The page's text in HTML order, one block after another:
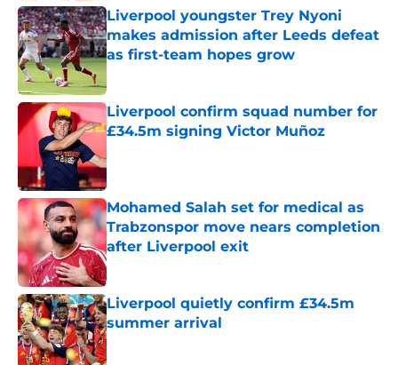
Liverpool youngster Trey Nyoni
makes admission after Leeds defeat
as first-team hopes grow
Published by on Invalid Date
Liverpool confirm squad number for
£34.5m signing Victor Muñoz
Mohamed Salah set for medical as
Trabzonspor move nears completion
after Liverpool exit
Published by on Invalid Date
Liverpool quietly confirm £34.5m
summer arrival
Published by on Invalid Date